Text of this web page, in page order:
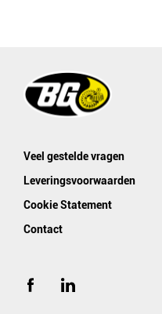
Veel gestelde vragen
Leveringsvoorwaarden
Cookie Statement
Contact